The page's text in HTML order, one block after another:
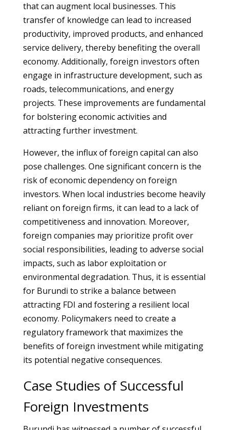
that can augment local businesses. This
transfer of knowledge can lead to increased
productivity, improved products, and enhanced
service delivery, thereby benefiting the overall
economy. Additionally, foreign investors often
engage in infrastructure development, such as
roads, telecommunications, and energy
projects. These improvements are fundamental
for bolstering economic activities and
attracting further investment.
However, the influx of foreign capital can also
pose challenges. One significant concern is the
risk of economic dependency on foreign
investors. When local industries become heavily
reliant on foreign firms, it can lead to a lack of
competitiveness and innovation. Moreover,
foreign companies may prioritize profit over
social responsibilities, leading to adverse social
impacts, such as labor exploitation or
environmental degradation. Thus, it is essential
for Burundi to strike a balance between
attracting FDI and fostering a resilient local
economy. Policymakers need to create a
regulatory framework that maximizes the
benefits of foreign investment while mitigating
its potential negative consequences.
Case Studies of Successful
Foreign Investments